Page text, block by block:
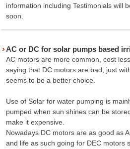
information including Testimonials will
soon.
AC or DC for solar pumps based
AC motors are more common, cost
saying that DC motors are bad, just
seems to be a better choice.
Use of Solar for water pumping is
pumped when sun shines can be
make it expensive.
Nowadays DC motors are as good as
and life as such going for DEC motors